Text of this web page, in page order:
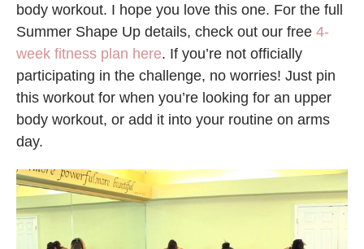
body workout. I hope you love this one. For the full
Summer Shape Up details, check out our free 4-
week fitness plan here. If you’re not officially
participating in the challenge, no worries! Just pin
this workout for when you’re looking for an upper
body workout, or add it into your routine on arms
day.